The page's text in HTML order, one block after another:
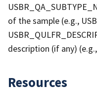
of the sample (e.g.,
description (if any)
Resources